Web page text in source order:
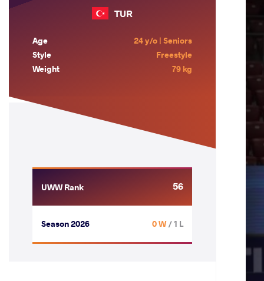
TUR
Age
24 y/o | Seniors
Style
Freestyle
Weight
79 kg
UWW Rank 56
Season 2026 0 W/ 1 L